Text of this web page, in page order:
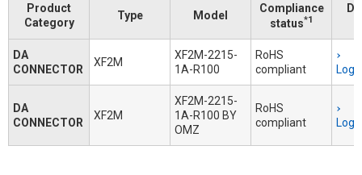
Product
Category
Type Model
Compliance
status*1
DA
CONNECTOR
XF2M
XF2M-2215-
1A-R100
RoHS
compliant
DA
CONNECTOR
XF2M
XF2M-2215-
1A-R100 BY
OMZ
RoHS
compliant